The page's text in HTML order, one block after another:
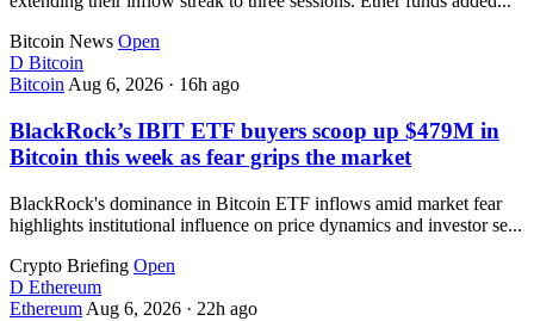
Bitcoin News Open
D Bitcoin
Bitcoin Aug 6, 2026 · 16h ago
BlackRock’s IBIT ETF buyers scoop up $479M in
Bitcoin this week as fear grips the market
BlackRock's dominance in Bitcoin ETF inflows amid market fear
highlights institutional influence on price dynamics and investor se...
Crypto Briefing Open
D Ethereum
Ethereum Aug 6, 2026 · 22h ago